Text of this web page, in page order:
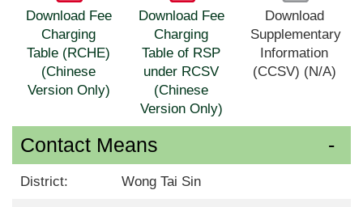
Download Fee
Charging
Table (RCHE)
(Chinese
Version Only)
Download Fee
Charging
Table of RSP
under RCSV
(Chinese
Version Only)
Download
Supplementary
Information
(CCSV) (N/A)
Contact Means
District: Wong Tai Sin